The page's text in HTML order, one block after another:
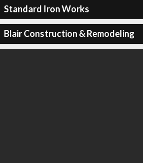
Standard Iron Works
Blair Construction & Remodeling